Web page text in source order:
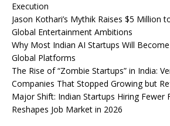
Execution
Jason Kothari’s Mythik Raises $5 Million
Global Entertainment Ambitions
Why Most Indian AI Startups Will
Global Platforms
The Rise of “Zombie Startups” in India:
Companies That Stopped Growing but
Major Shift: Indian Startups Hiring Fewer
Reshapes Job Market in 2026